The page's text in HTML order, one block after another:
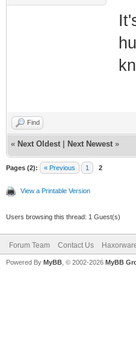
Find
« Next Oldest Next Newest »
Pages (2): « Previous 1 2
View a Printable Version
Users browsing this thread: 1 Guest(s)
Forum Team Contact Us
Powered By MyBB , © 2002-2026 MyBB